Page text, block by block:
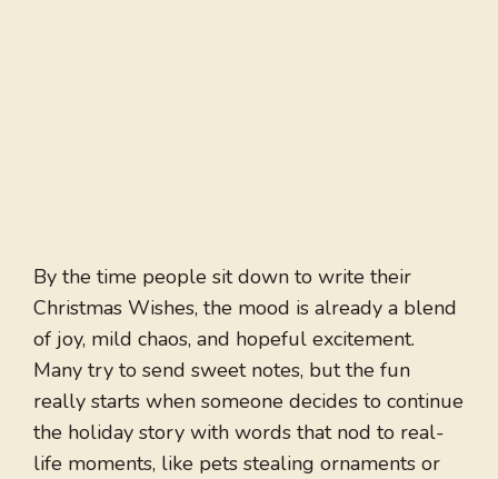
By the time people sit down to write their
Christmas Wishes, the mood is already a blend
of joy, mild chaos, and hopeful excitement.
Many try to send sweet notes, but the fun
really starts when someone decides to continue
the holiday story with words that nod to real-
life moments, like pets stealing ornaments or